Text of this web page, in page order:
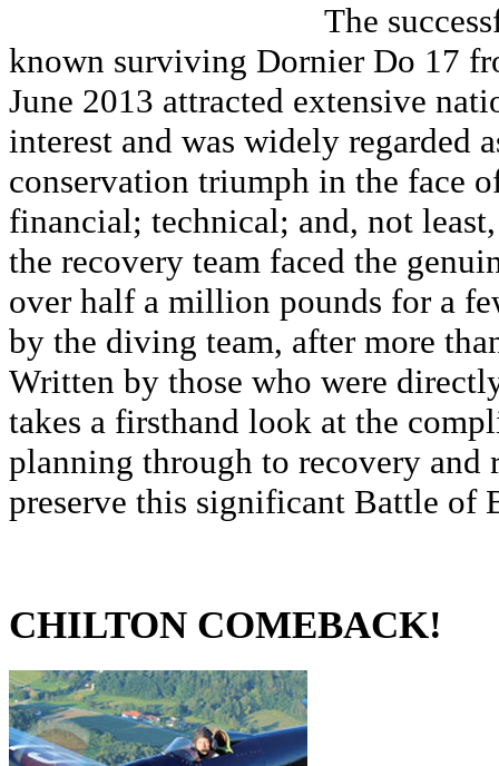
The
known surviving Dornier Do 17
June 2013 attracted extensive
interest and was widely regarded
conservation triumph in the face
financial; technical; and, not
the recovery team faced the
over half a million pounds for a
by the diving team, after more
Written by those who were
takes a firsthand look at the
planning through to recovery and
preserve this significant Battle of
CHILTON COMEBACK!